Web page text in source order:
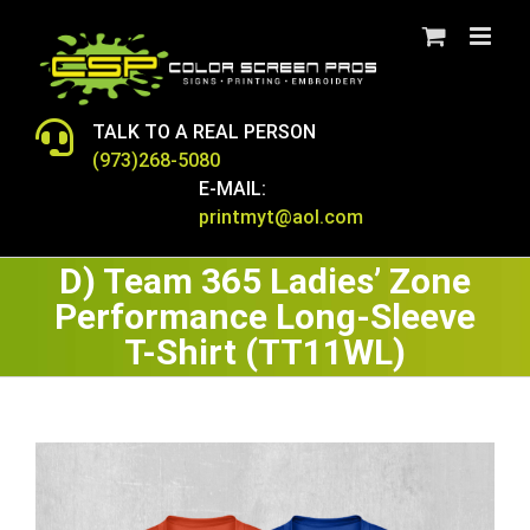
content
TALK TO A REAL PERSON
(973)268-5080
E-MAIL:
printmyt@aol.com
D) Team 365 Ladies’ Zone
Performance Long-Sleeve
T-Shirt (TT11WL)